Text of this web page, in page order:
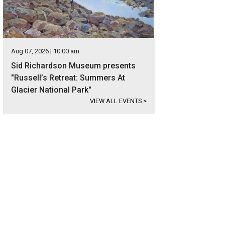
Aug 07, 2026 | 10:00 am
Sid Richardson Museum presents
"Russell’s Retreat: Summers At
Glacier National Park"
VIEW ALL EVENTS >